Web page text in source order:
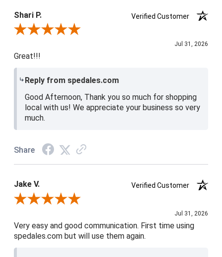
Shari P.
Verified Customer
Review By Shari P.
Jul 31, 2026
Great!!!
Reply from spedales.com
Good Afternoon, Thank you so much for shopping
local with us! We appreciate your business so very
much.
Share
Jake V.
Verified Customer
Review By Jake V.
Jul 31, 2026
Very easy and good communication. First time using
spedales.com but will use them again.